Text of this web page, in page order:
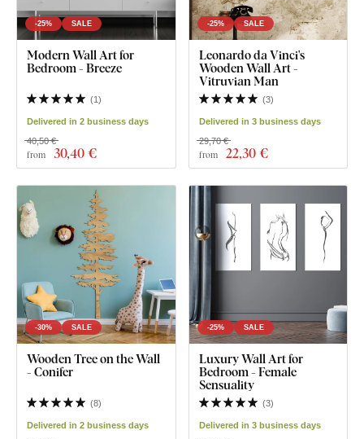
-25% SALE
Modern Wall Art for
Bedroom - Breeze
(1)
Delivered in 2 business days
from 30,40 €
40,50 €
-25% SALE
Leonardo da Vinci's
Wooden Wall Art -
Vitruvian Man
(3)
Delivered in 3 business days
from 22,30 €
29,70 €
-30% SALE
Wooden Tree on the Wall
- Conifer
(8)
Delivered in 2 business days
-25% SALE
Luxury Wall Art for
Bedroom - Female
Sensuality
(3)
Delivered in 3 business days